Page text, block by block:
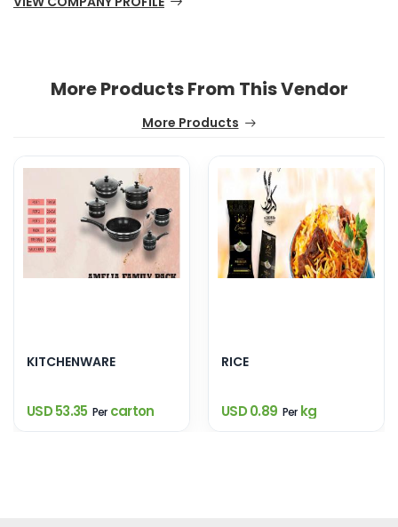
More Products From This Vendor
More Products
KITCHENWARE
USD 53.35 Percarton
RICE
USD 0.89 Perkg